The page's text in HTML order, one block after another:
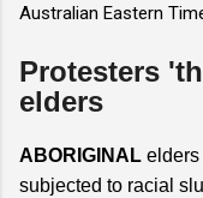
Australian Eastern
Protesters
elders
ABORIGINAL elders
subjected to racial